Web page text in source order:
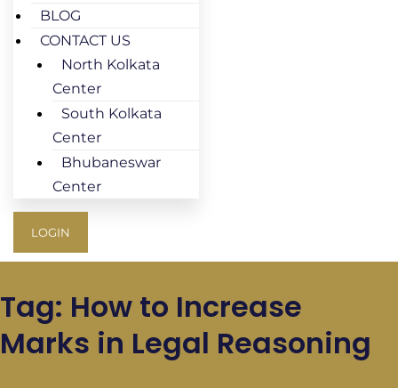
BLOG
CONTACT US
North Kolkata
Center
South Kolkata
Center
Bhubaneswar
Center
LOGIN
Tag: How to Increase
Marks in Legal Reasoning